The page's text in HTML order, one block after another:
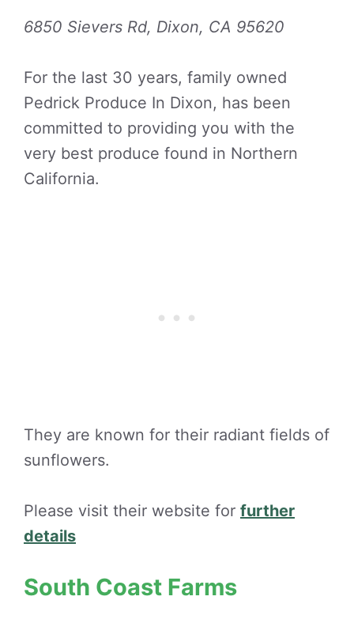
6850 Sievers Rd, Dixon, CA 95620
For the last 30 years, family owned
Pedrick Produce In Dixon, has been
committed to providing you with the
very best produce found in Northern
California.
They are known for their radiant fields of
sunflowers.
Please visit their website for further
details
South Coast Farms